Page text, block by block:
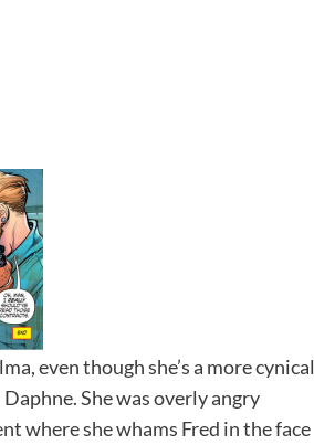
even though she’s a more cynical
She was overly angry
where she whams Fred in the face